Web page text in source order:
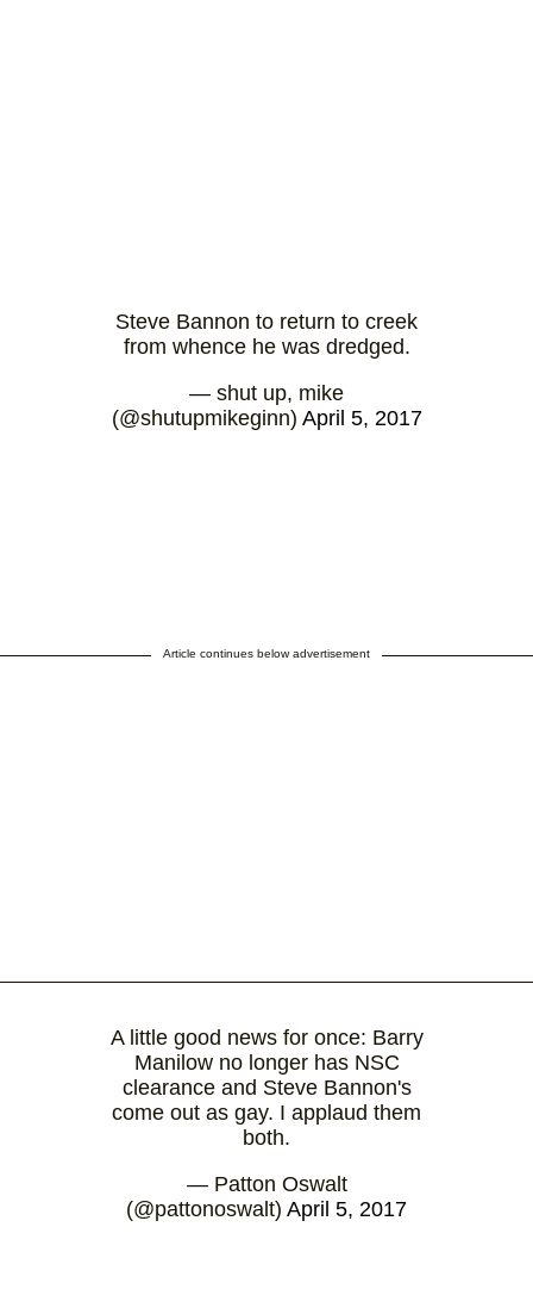
Steve Bannon to return to creek
from whence he was dredged.
— shut up, mike
(@shutupmikeginn) April 5, 2017
Article continues below advertisement
A little good news for once: Barry
Manilow no longer has NSC
clearance and Steve Bannon's
come out as gay. I applaud them
both.
— Patton Oswalt
(@pattonoswalt) April 5, 2017